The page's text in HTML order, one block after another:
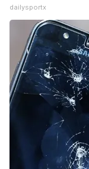
dailysportx